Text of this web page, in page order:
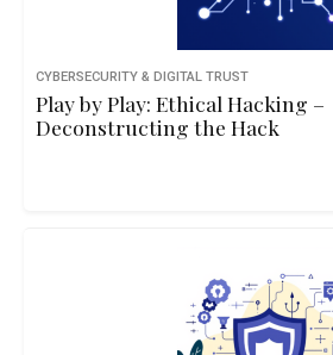
CYBERSECURITY & DIGITAL TRUST
Play by Play: Ethical Hacking –
Deconstructing the Hack